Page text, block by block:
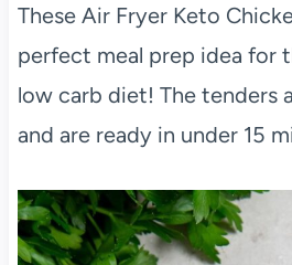
These Air Fryer Keto
perfect meal prep idea for
low carb diet! The tenders
and are ready in under 15